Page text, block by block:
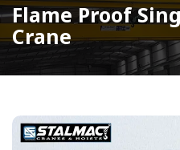
Flame Proof
Crane